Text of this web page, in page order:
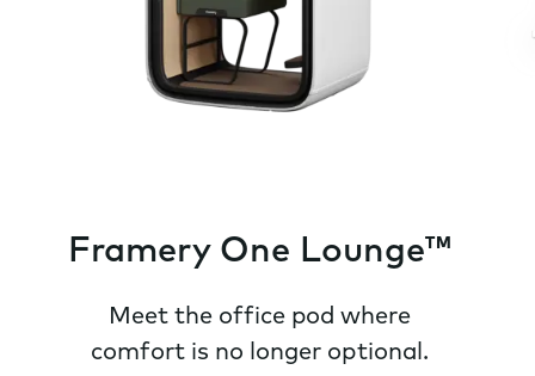
Framery One Lounge™
Meet the office pod where
comfort is no longer optional.